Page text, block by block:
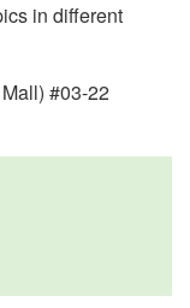
in different
#03-22